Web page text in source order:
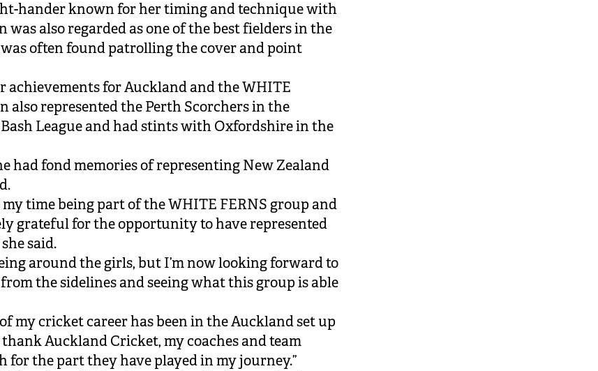
hander known for her timing and technique with
was also regarded as one of the best fielders in the
often found patrolling the cover and point
achievements for Auckland and the WHITE
also represented the Perth Scorchers in the
Bash League and had stints with Oxfordshire in the
had fond memories of representing New Zealand
my time being part of the WHITE FERNS group and
grateful for the opportunity to have represented
said.
around the girls, but I’m now looking forward to
the sidelines and seeing what this group is able
my cricket career has been in the Auckland set up
Auckland Cricket, my coaches and team
for the part they have played in my journey.”